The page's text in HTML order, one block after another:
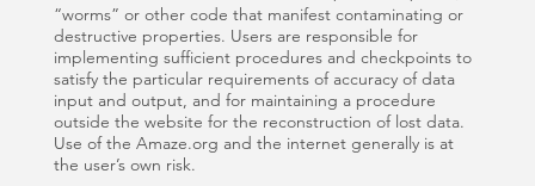
“worms” or other code that manifest contaminating or
destructive properties. Users are responsible for
implementing sufficient procedures and checkpoints to
satisfy the particular requirements of accuracy of data
input and output, and for maintaining a procedure
outside the website for the reconstruction of lost data.
Use of the Amaze.org and the internet generally is at
the user’s own risk.